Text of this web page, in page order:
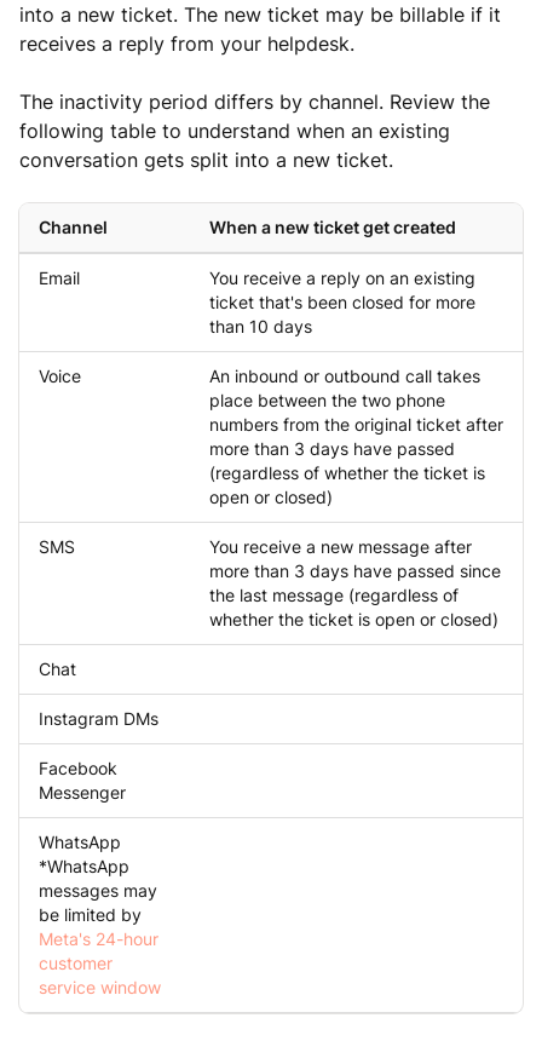
into a new ticket. The new ticket may be billable if it
receives a reply from your helpdesk.
The inactivity period differs by channel. Review the
following table to understand when an existing
conversation gets split into a new ticket.
Channel When a new ticket get created
Email
You receive a reply on an existing
ticket that's been closed for more
than 10 days
Voice
An inbound or outbound call takes
place between the two phone
numbers from the original ticket after
more than 3 days have passed
(regardless of whether the ticket is
open or closed)
SMS
You receive a new message after
more than 3 days have passed since
the last message (regardless of
whether the ticket is open or closed)
Chat
Instagram DMs
Facebook
Messenger
WhatsApp
*WhatsApp
messages may
be limited by
Meta's 24-hour
customer
service window